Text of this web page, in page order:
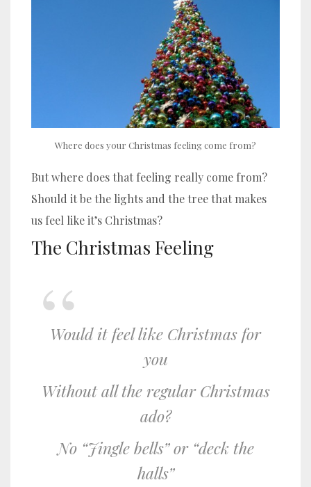
Where does your Christmas feeling come from?
But where does that feeling really come from?
Should it be the lights and the tree that makes
us feel like it’s Christmas?
The Christmas Feeling
Would it feel like Christmas for
you
Without all the regular Christmas
ado?
No “Jingle bells” or “deck the
halls”